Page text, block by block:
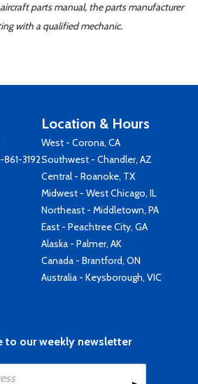
parts manual, the parts manufacturer
with a qualified mechanic.
3192
Location & Hours
West - Corona, CA
Southwest - Chandler, AZ
Central - Roanoke, TX
Midwest - West Chicago, IL
Northeast - Middletown, PA
East - Peachtree City, GA
Alaska - Palmer, AK
Canada - Brantford, ON
Australia - Keysborough, VIC
to our weekly newsletter